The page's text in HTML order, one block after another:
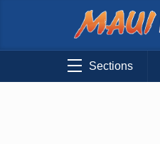
Sections